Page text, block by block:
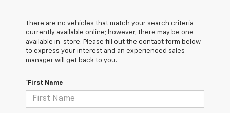
There are no vehicles that match your search criteria
currently available online; however, there may be one
available in-store. Please fill out the contact form below
to express your interest and an experienced sales
manager will get back to you.
*First Name